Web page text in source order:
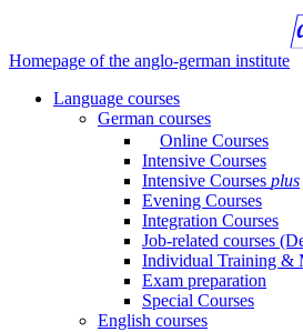
Homepage of the anglo-german institute
Language courses
German courses
Online Courses
Intensive Courses
Intensive Courses plus
Evening Courses
Integration Courses
Job-related courses
Individual Training &
Exam preparation
Special Courses
English courses